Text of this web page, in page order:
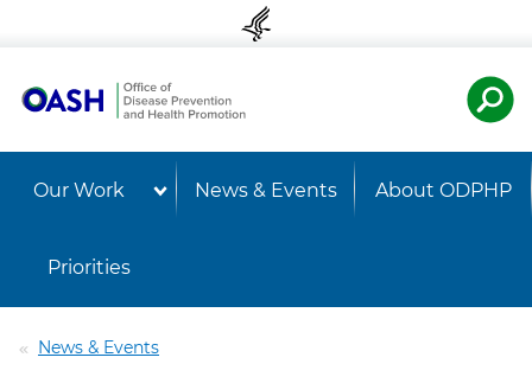
Our Work News & Events About ODPHP
Priorities
News & Events